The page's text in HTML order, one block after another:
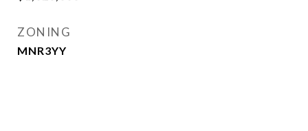
ZONING
MNR3YY